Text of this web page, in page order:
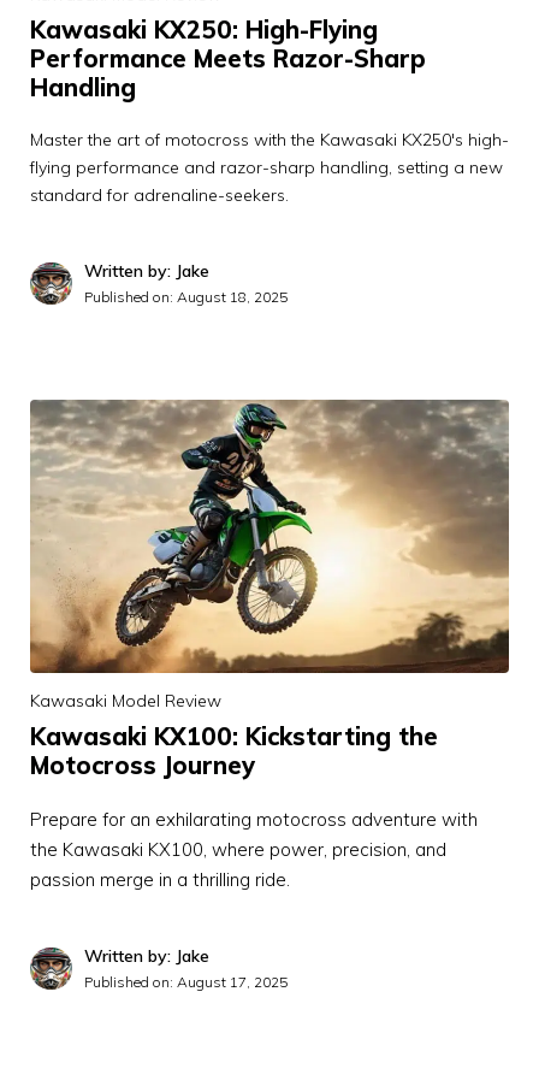
Kawasaki KX250: High-Flying
Performance Meets Razor-Sharp
Handling
Master the art of motocross with the Kawasaki KX250's high-
flying performance and razor-sharp handling, setting a new
standard for adrenaline-seekers.
Written by: Jake
Published on: August 18, 2025
Kawasaki Model Review
Kawasaki KX100: Kickstarting the
Motocross Journey
Prepare for an exhilarating motocross adventure with
the Kawasaki KX100, where power, precision, and
passion merge in a thrilling ride.
Written by: Jake
Published on: August 17, 2025